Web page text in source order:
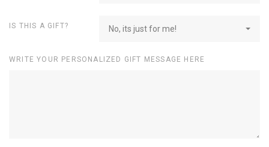
IS THIS A GIFT? No, its just for me!
WRITE YOUR PERSONALIZED GIFT MESSAGE HERE